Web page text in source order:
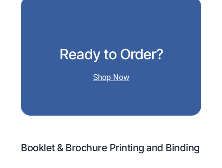
Ready to Order?
Shop Now
Booklet & Brochure Printing and Binding